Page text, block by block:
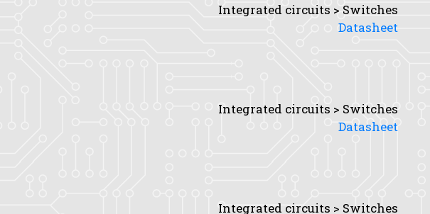
Integrated circuits > Switches
Datasheet
Integrated circuits > Switches
Datasheet
Integrated circuits > Switches